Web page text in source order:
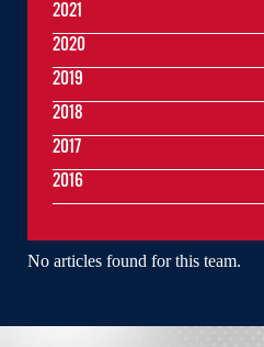
No articles found for this team.
2021
2020
2019
2018
2017
2016